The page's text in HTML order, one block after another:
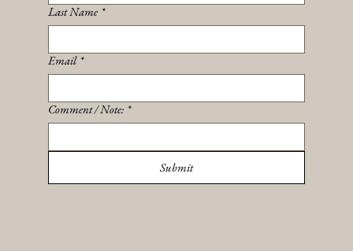
Last Name *
Email *
Comment / Note: *
Submit